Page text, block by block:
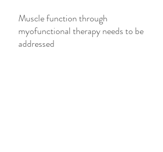
Muscle function through
myofunctional therapy needs to be
addressed